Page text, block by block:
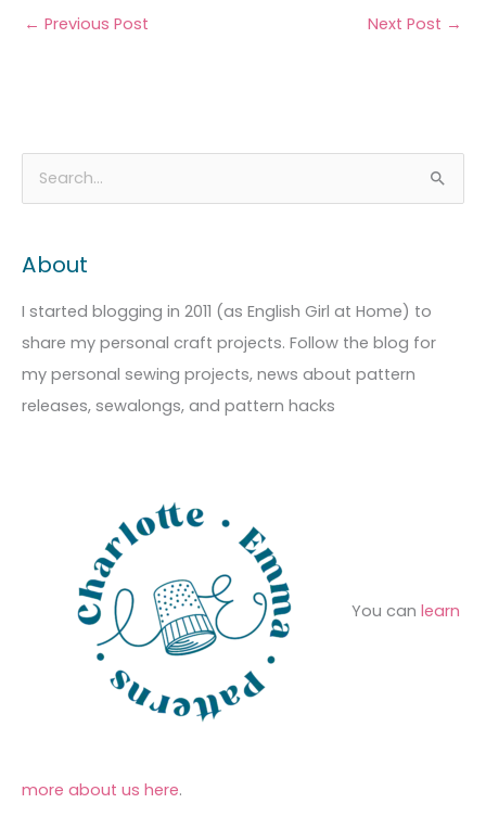
← Previous Post Next Post →
r
c
h
f
o
About
I started blogging in 2011 (as English Girl at Home) to
share my personal craft projects. Follow the blog for
my personal sewing projects, news about pattern
releases, sewalongs, and pattern hacks
You can learn
more about us here.
r
h
v
e
s
a
e
o
r
i
e